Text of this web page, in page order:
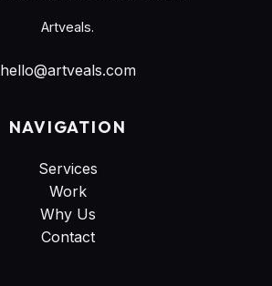
Artveals.
hello@artveals.com
NAVIGATION
Services
Work
Why Us
Contact